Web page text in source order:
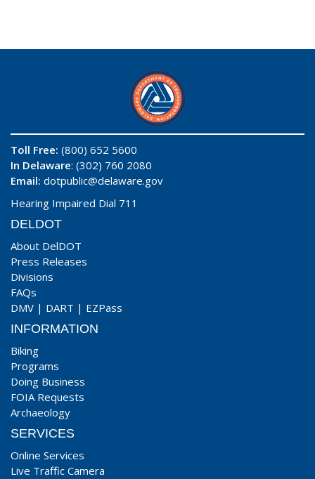
Toll Free: (800) 652 5600
In Delaware: (302) 760 2080
Email: dotpublic@delaware.gov
Hearing Impaired Dial 711
DELDOT
About DelDOT
Press Releases
Divisions
FAQs
DMV | DART | EZPass
INFORMATION
Biking
Programs
Doing Business
FOIA Requests
Archaeology
SERVICES
Online Services
Live Traffic Camera